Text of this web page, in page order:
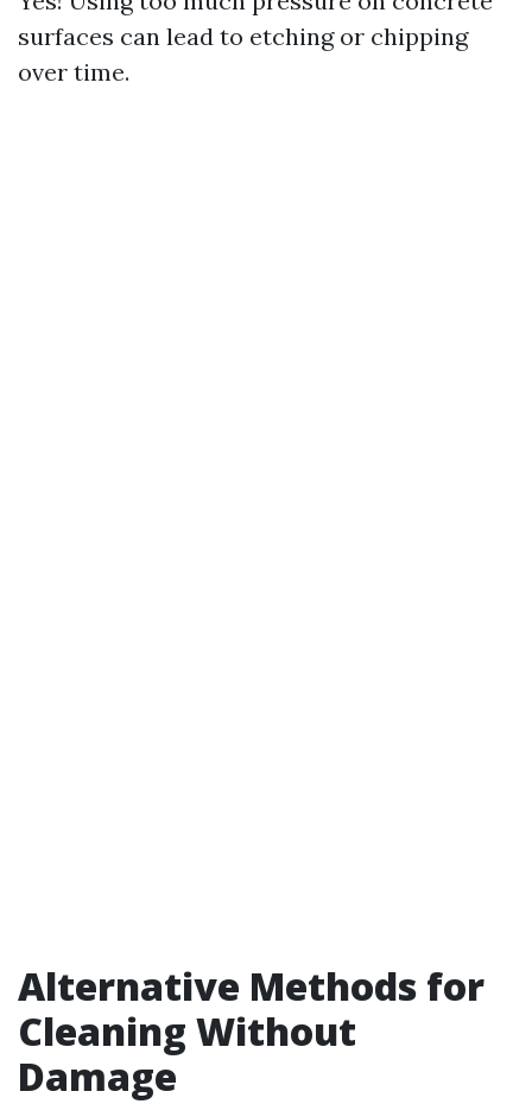
surfaces can lead to etching or chipping
over time.
Alternative Methods for
Cleaning Without
Damage